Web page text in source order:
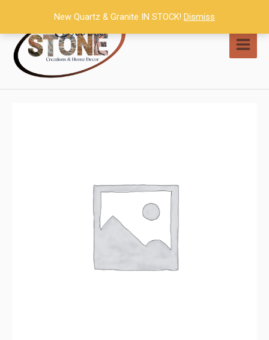
content
New Quartz & Granite IN STOCK! Dismiss